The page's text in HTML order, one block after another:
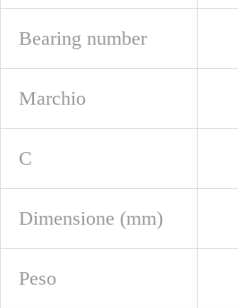
Bearing number
Marchio
C
Dimensione (mm)
Peso